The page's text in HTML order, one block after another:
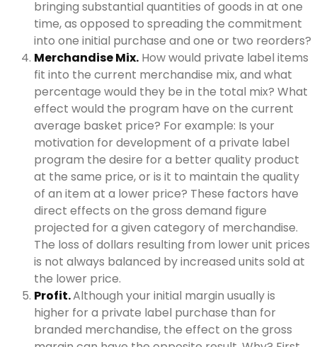
bringing substantial quantities of goods in at one
time, as opposed to spreading the commitment
into one initial purchase and one or two reorders?
Merchandise Mix. How would private label items
fit into the current merchandise mix, and what
percentage would they be in the total mix? What
effect would the program have on the current
average basket price? For example: Is your
motivation for development of a private label
program the desire for a better quality product
at the same price, or is it to maintain the quality
of an item at a lower price? These factors have
direct effects on the gross demand figure
projected for a given category of merchandise.
The loss of dollars resulting from lower unit prices
is not always balanced by increased units sold at
the lower price.
Profit.Although your initial margin usually is
higher for a private label purchase than for
branded merchandise, the effect on the gross